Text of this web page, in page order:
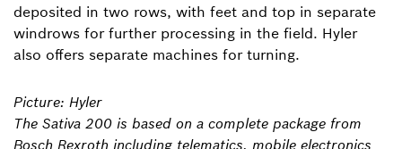
deposited in two rows, with feet and top in separate
windrows for further processing in the field. Hyler
also offers separate machines for turning.
Picture: Hyler
The Sativa 200 is based on a complete package from
Bosch Rexroth including telematics, mobile electronics